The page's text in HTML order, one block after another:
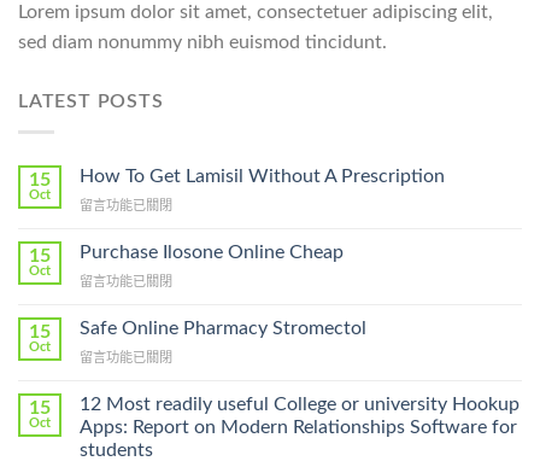
Lorem ipsum dolor sit amet, consectetuer adipiscing elit,
sed diam nonummy nibh euismod tincidunt.
LATEST POSTS
15
Oct
How To Get Lamisil Without A Prescription
在
To
Lamisil
A
Prescription〉
留言功能已關閉
15
Oct
Purchase Ilosone Online Cheap
在
Ilosone
Cheap〉
留言功能已關閉
15
Oct
Safe Online Pharmacy Stromectol
在
Online
Pharmacy
Stromectol〉
中
留言功能已關閉
15
Oct
12 Most readily useful College or university Hookup
Apps: Report on Modern Relationships Software for
students